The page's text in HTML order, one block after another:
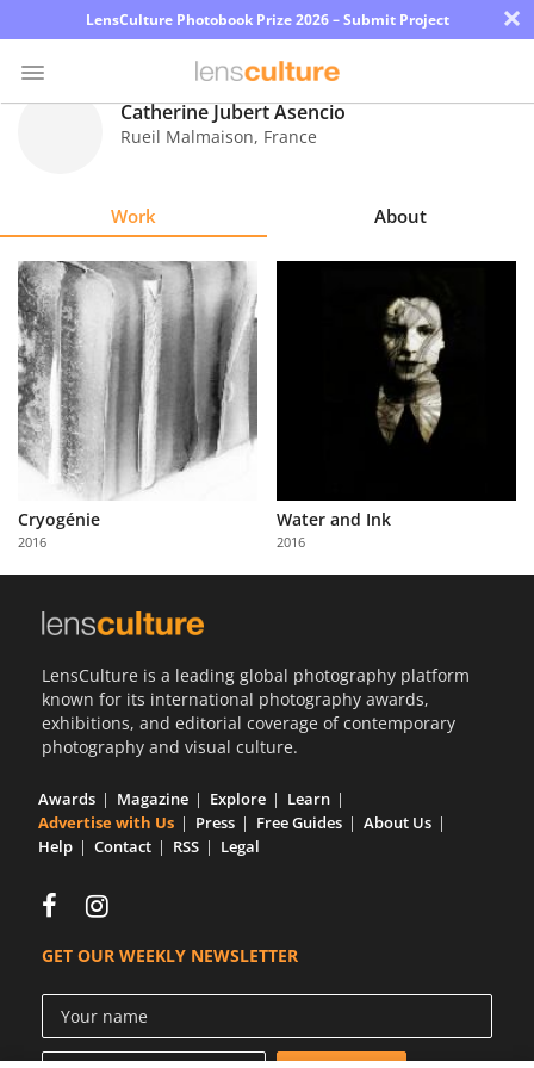
LensCulture Photobook Prize 2026 – Submit Project ×
Explore
Learn
About
Us
with
Us
Catherine Jubert Asencio
Rueil Malmaison, France
Work About
Cryogénie
2016
Water and Ink
2016
LensCulture is a leading global photography platform
known for its international photography awards,
exhibitions, and editorial coverage of contemporary
photography and visual culture.
Awards Magazine Explore
Learn
Advertise with Us
Press Free Guides
About Us
Help
Contact RSS Legal
GET OUR WEEKLY NEWSLETTER